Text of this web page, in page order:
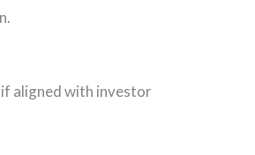
aligned with investor